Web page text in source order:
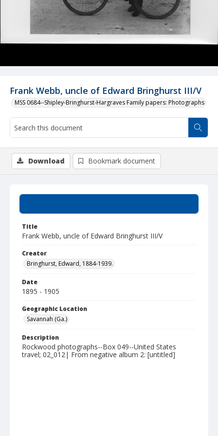
Frank Webb, uncle of Edward Bringhurst III/V
MSS 0684--Shipley-Bringhurst-Hargraves Family papers: Photographs
Title
Frank Webb, uncle of Edward Bringhurst III/V
Creator
Bringhurst, Edward, 1884-1939.
Date
1895 - 1905
Geographic Location
Savannah (Ga.)
Description
Rockwood photographs--Box 049--United States
travel; 02_012| From negative album 2: [untitled]
Download Bookmark document